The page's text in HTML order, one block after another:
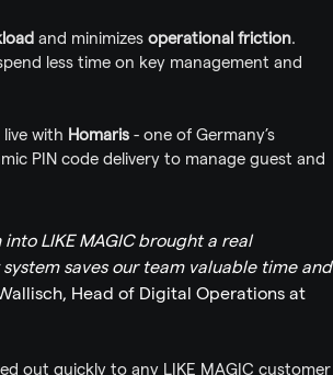
and minimizes operational friction.
less time on key management and
with Homaris - one of Germany’s
PIN code delivery to manage guest and
LIKE MAGIC brought a real
saves our team valuable time and
Head of Digital Operations at
out quickly to any LIKE MAGIC customer